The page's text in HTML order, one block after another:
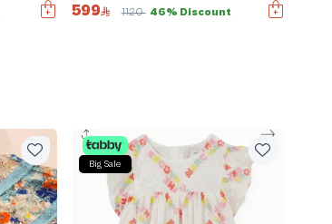
599 1120 46% Discount
Big Sale